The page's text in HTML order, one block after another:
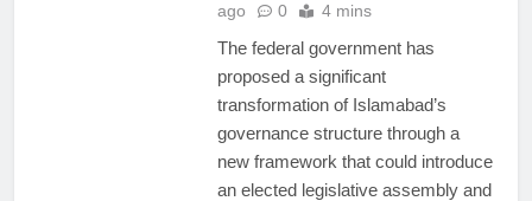
ago
0 4 mins
The federal government has
proposed a significant
transformation of Islamabad’s
governance structure through a
new framework that could introduce
an elected legislative assembly and